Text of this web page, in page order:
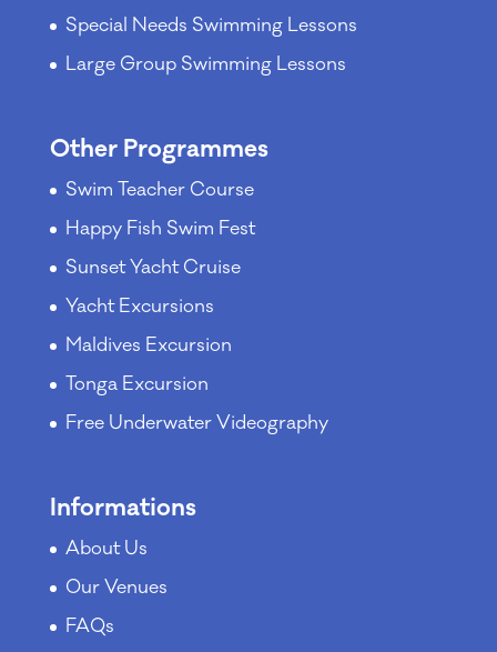
Special Needs Swimming Lessons
Large Group Swimming Lessons
Other Programmes
Swim Teacher Course
Happy Fish Swim Fest
Sunset Yacht Cruise
Yacht Excursions
Maldives Excursion
Tonga Excursion
Free Underwater Videography
Informations
About Us
Our Venues
FAQs